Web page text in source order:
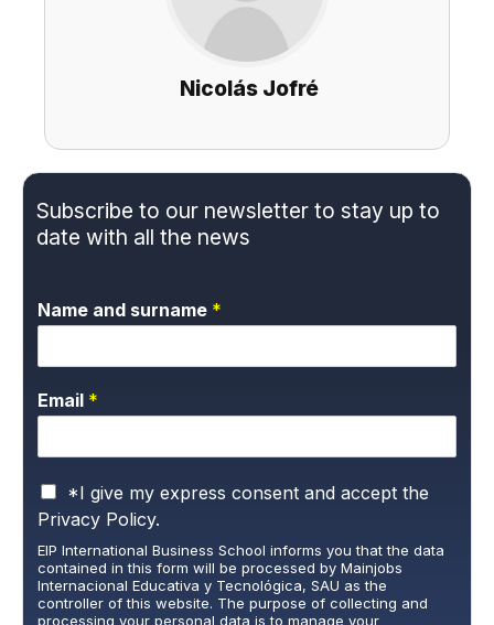
Nicolás Jofré
Subscribe to our newsletter to stay up to
date with all the news
Name and surname *
Email *
P
r
v
a
c
*I give my express consent and accept the
Privacy Policy.
EIP International Business School informs you that the data
contained in this form will be processed by Mainjobs
Internacional Educativa y Tecnológica, SAU as the
controller of this website. The purpose of collecting and
processing your personal data is to manage your